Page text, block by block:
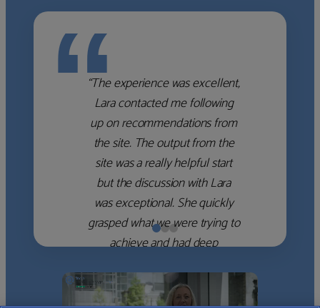
““The experience was excellent,
Lara contacted me following
up on recommendations from
the site. The output from the
site was a really helpful start
but the discussion with Lara
was exceptional. She quickly
grasped what we were trying to
achieve and had deep
which she used to help select
the right shortlist for us. She